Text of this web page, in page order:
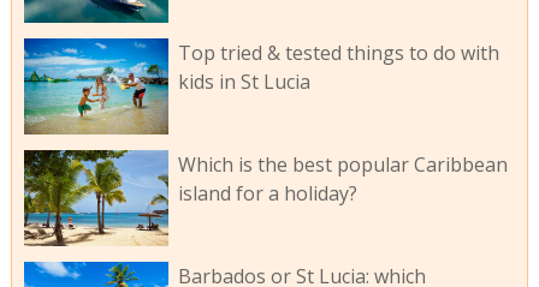
Top tried & tested things to do with
kids in St Lucia
Which is the best popular Caribbean
island for a holiday?
Barbados or St Lucia: which